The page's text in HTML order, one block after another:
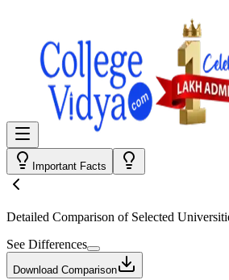
Important Facts
Detailed Comparison of Selected
See Differences
Download Comparison